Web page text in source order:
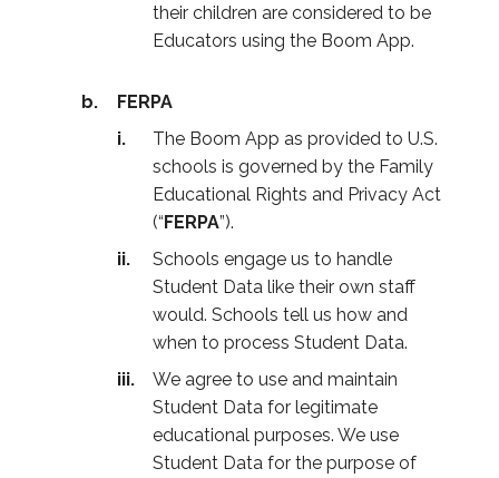
their children are considered to be
Educators using the Boom App.
FERPA
The Boom App as provided to U.S.
schools is governed by the Family
Educational Rights and Privacy Act
(“FERPA”).
Schools engage us to handle
Student Data like their own staff
would. Schools tell us how and
when to process Student Data.
We agree to use and maintain
Student Data for legitimate
educational purposes. We use
Student Data for the purpose of